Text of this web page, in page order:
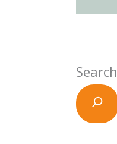
Search